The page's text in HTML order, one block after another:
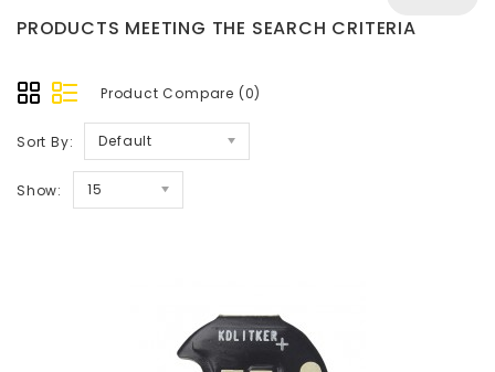
PRODUCTS MEETING THE SEARCH CRITERIA
Product Compare (0)
Sort By: Default
Show: 15